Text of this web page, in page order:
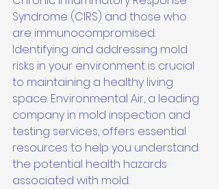
Syndrome (CIRS) and those who
are immunocompromised.
Identifying and addressing mold
risks in your environment is crucial
to maintaining a healthy living
space. Environmental Air, a leading
company in mold inspection and
testing services, offers essential
resources to help you understand
the potential health hazards
associated with mold.